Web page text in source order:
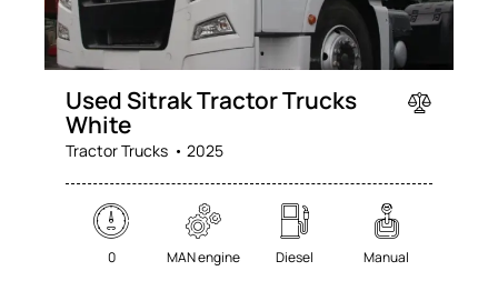
Used Sitrak Tractor Trucks
White
Tractor Trucks 2025
0 MAN engine Diesel Manual